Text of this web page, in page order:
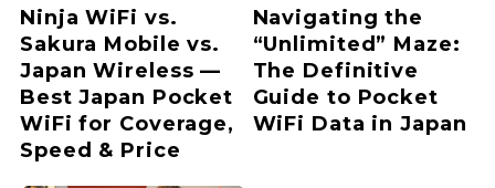
Ninja WiFi vs.
Sakura Mobile vs.
Japan Wireless —
Best Japan Pocket
WiFi for Coverage,
Speed & Price
Navigating the
“Unlimited” Maze:
The Definitive
Guide to Pocket
WiFi Data in Japan